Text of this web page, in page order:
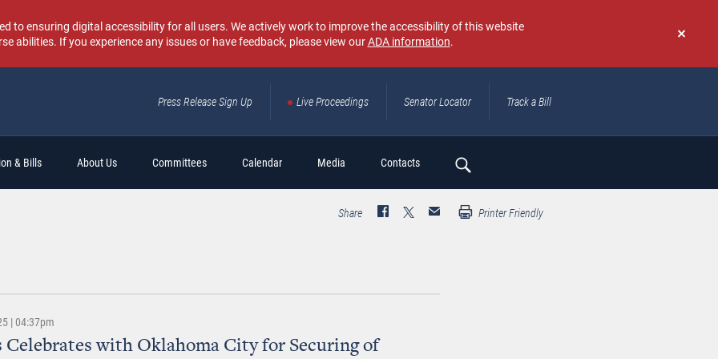
Don't
again
to ensuring digital accessibility for all users. We actively work to improve the accessibility of this website
abilities. If you experience any issues or have feedback, please view ourADA information.
Press Release Sign Up Live Proceedings Senator Locator Track a Bill
& Bills About Us Committees Calendar Media Contacts
Search
Share Printer Friendly
| 04:37pm
Celebrates with Oklahoma City for Securing of